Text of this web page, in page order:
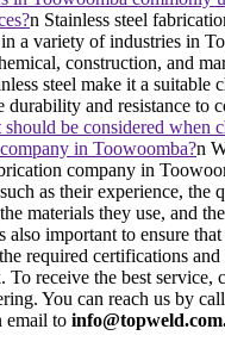
n Stainless steel
a variety of industries in
construction, and
steel make it a suitable
durability and resistance to
should be considered when
in Toowoomba?n
company in
as their experience, the
materials they use, and
also important to ensure
required certifications
receive the best service,
You can reach us by
email to